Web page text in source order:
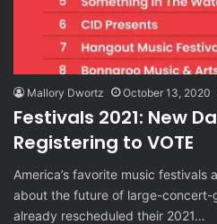
Mallory Dwortz October 13, 2020
Festivals 2021: New
Registering to VOTE
America’s favorite music festivals
about the future of large-concert-
already rescheduled their 2021…